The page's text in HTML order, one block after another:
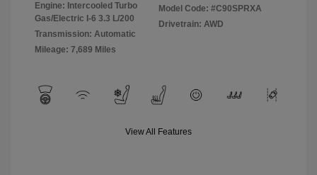
Engine: Intercooled Turbo
Gas/Electric I-6 3.3 L/200
Transmission: Automatic
Mileage: 7,689 Miles
Model Code: #C90SPRXA
Drivetrain: AWD
View All Features